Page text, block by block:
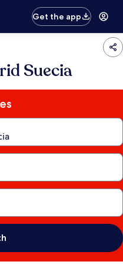
Get the app
Suecia